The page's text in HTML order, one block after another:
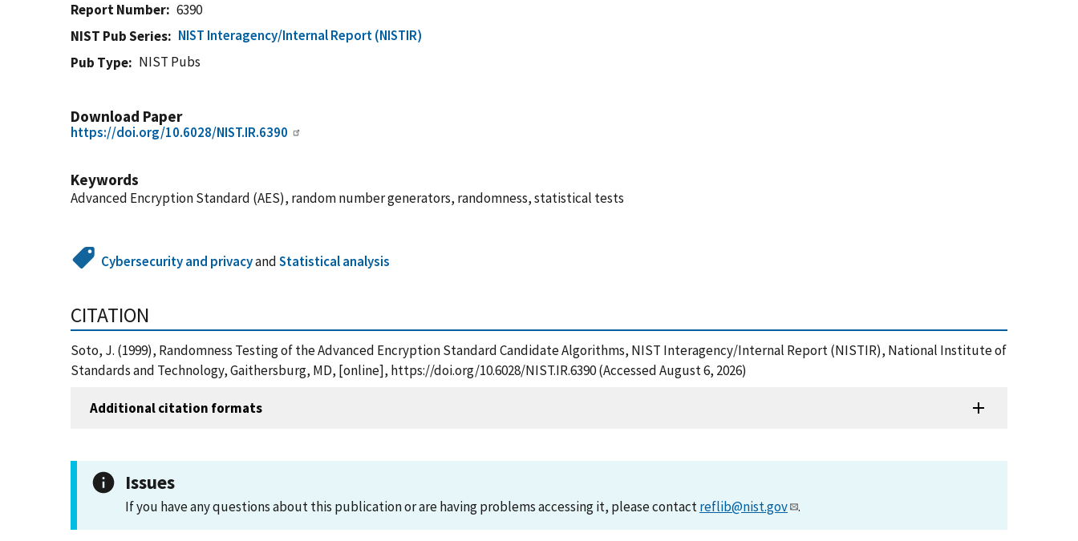
Report Number
6390
NIST Pub Series
NIST Interagency/Internal Report (NISTIR)
Pub Type
NIST Pubs
Download Paper
https://doi.org/10.6028/NIST.IR.6390
Keywords
Advanced Encryption Standard (AES), random number generators, randomness, statistical tests
Cybersecurity and privacyandStatistical analysis
CITATION
Soto, J. (1999), Randomness Testing of the Advanced Encryption Standard Candidate Algorithms, NIST Interagency/Internal Report (NISTIR), National Institute of
Standards and Technology, Gaithersburg, MD, [online], https://doi.org/10.6028/NIST.IR.6390 (Accessed August 6, 2026)
Additional citation formats
Issues
If you have any questions about this publication or are having problems accessing it, please contactreflib@nist.gov .